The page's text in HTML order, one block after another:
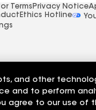
Terms Privacy Notice
Ethics Hotline
and other
and to perform
agree to our use of